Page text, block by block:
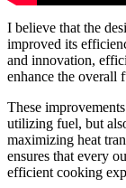
I believe that the
improved its
and innovation,
enhance the overall
These
utilizing fuel, but
maximizing heat
ensures that every
efficient cooking